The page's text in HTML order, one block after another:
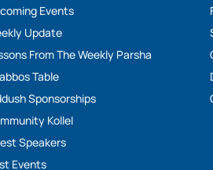
Events
Update
From The Weekly Parsha
Table
Sponsorships
Kollel
Speakers
Events